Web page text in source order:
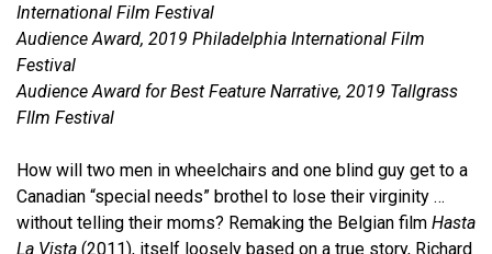
International Film Festival
Audience Award, 2019 Philadelphia International Film
Festival
Audience Award for Best Feature Narrative, 2019 Tallgrass
FIlm Festival
How will two men in wheelchairs and one blind guy get to a
Canadian “special needs” brothel to lose their virginity …
without telling their moms? Remaking the Belgian film Hasta
La Vista (2011), itself loosely based on a true story, Richard